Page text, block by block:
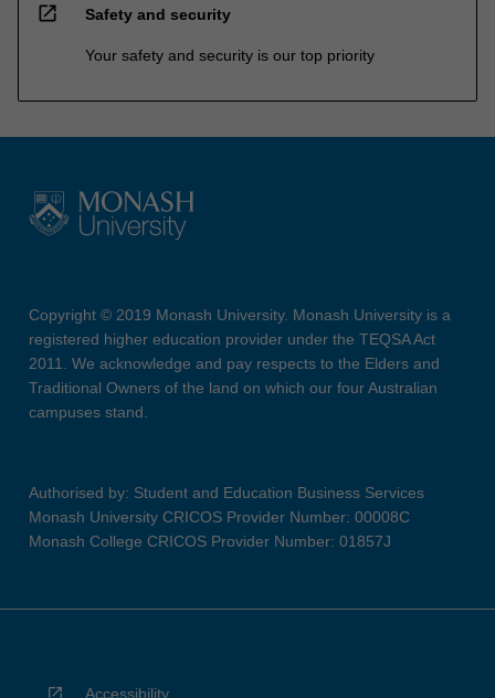
open_in_new Safety and security
Your safety and security is our top priority
Copyright © 2019 Monash University. Monash University is a
registered higher education provider under the TEQSA Act
2011. We acknowledge and pay respects to the Elders and
Traditional Owners of the land on which our four Australian
campuses stand.
Authorised by: Student and Education Business Services
Monash University CRICOS Provider Number: 00008C
Monash College CRICOS Provider Number: 01857J
Accessibility